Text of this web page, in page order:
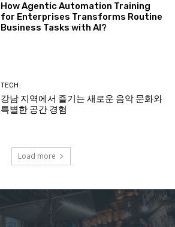
How Agentic Automation Training
for Enterprises Transforms Routine
Business Tasks with AI?
TECH
강남 지역에서 즐기는 새로운 음악 문화와
특별한 공간 경험
Load more